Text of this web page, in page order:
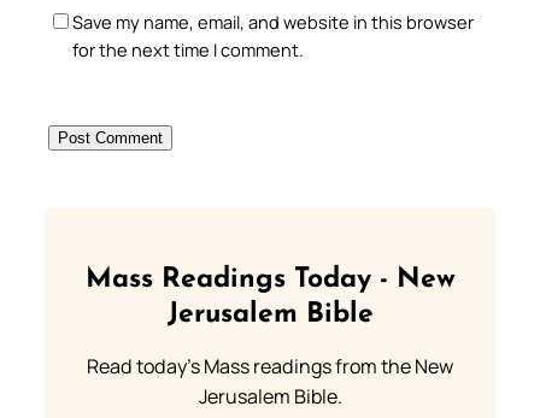
Save my name, email, and website in this browser
for the next time I comment.
Mass Readings Today - New
Jerusalem Bible
Read today's Mass readings from the New
Jerusalem Bible.